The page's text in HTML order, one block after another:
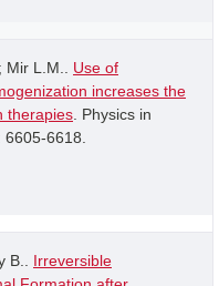
Mir L.M.. Use of
increases the
therapies . Physics in
6618.
B.. Irreversible